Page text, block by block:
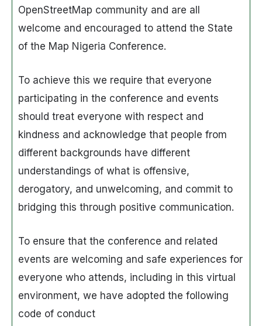
OpenStreetMap community and are all
welcome and encouraged to attend the State
of the Map Nigeria Conference.
To achieve this we require that everyone
participating in the conference and events
should treat everyone with respect and
kindness and acknowledge that people from
different backgrounds have different
understandings of what is offensive,
derogatory, and unwelcoming, and commit to
bridging this through positive communication.
To ensure that the conference and related
events are welcoming and safe experiences for
everyone who attends, including in this virtual
environment, we have adopted the following
code of conduct